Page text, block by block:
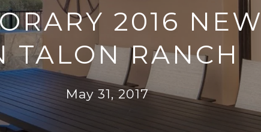
2016
TALON RANCH
May 31, 2017